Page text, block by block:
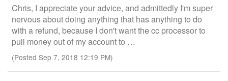
Chris, I appreciate your advice, and admittedly I'm super
nervous about doing anything that has anything to do
with a refund, because I don't want the cc processor to
pull money out of my account to …
(Posted Sep 7, 2018 12:19 PM)